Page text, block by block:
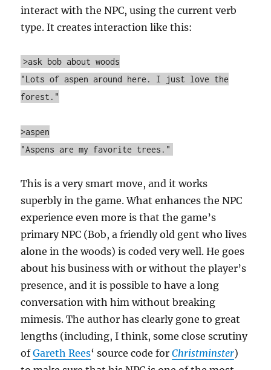
interact with the NPC, using the current verb
type. It creates interaction like this:
>ask bob about woods
"Lots of aspen around here. I just love the
forest."
>aspen
"Aspens are my favorite trees."
This is a very smart move, and it works
superbly in the game. What enhances the NPC
experience even more is that the game’s
primary NPC (Bob, a friendly old gent who lives
alone in the woods) is coded very well. He goes
about his business with or without the player’s
presence, and it is possible to have a long
conversation with him without breaking
mimesis. The author has clearly gone to great
lengths (including, I think, some close scrutiny
ofGareth Rees‘ source code forChristminster)